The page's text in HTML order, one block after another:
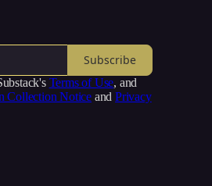
Subscribe
Terms of Use, and
Collection Notice and Privacy